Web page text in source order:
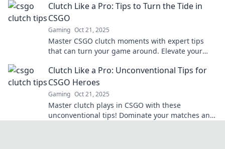
Clutch Like a Pro: Tips to Turn the Tide in
CSGO
Gaming Oct 21, 2025
Master CSGO clutch moments with expert tips
that can turn your game around. Elevate your
Clutch Like a Pro: Unconventional Tips for
CSGO Heroes
Gaming Oct 21, 2025
Master clutch plays in CSGO with these
unconventional tips! Dominate your matches and